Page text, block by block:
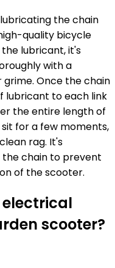
the chain
quality bicycle
lubricant, it's
with a
Once the chain
lubricant to each link
the entire length of
for a few moments,
rag. It's
chain to prevent
of the scooter.
scooter?